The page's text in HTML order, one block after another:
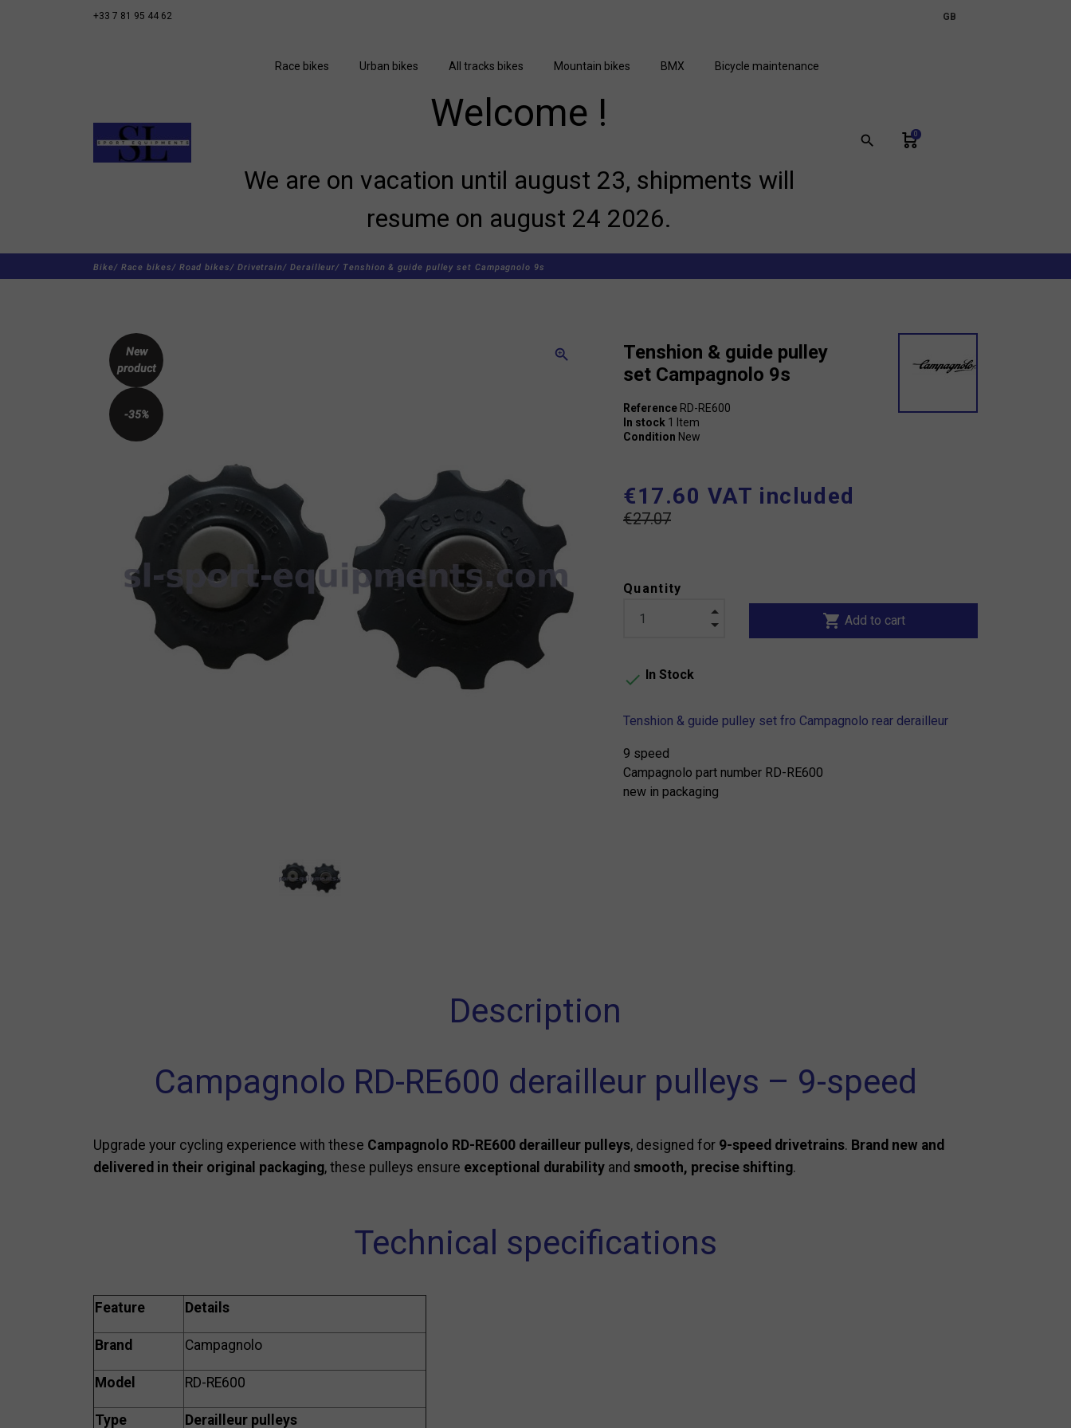
+33 7 81 95 44 62
GB
Race bikes Urban bikes All tracks bikes Mountain bikes BMX Bicycle maintenance
Welcome !
We are on vacation until august 23, shipments will
resume on august 24 2026.
search 0
Bike/ Race bikes/ Road bikes/ Drivetrain/ Derailleur/ Tenshion & guide pulley set Campagnolo 9s
zoom_in
New
product
-35%
Tenshion & guide pulley
set Campagnolo 9s
Reference RD-RE600
In stock 1 Item
Condition New
€17.60 VAT included
€27.07
Quantity
shopping_cart Add to cart
 In Stock
Tenshion & guide pulley set fro Campagnolo rear derailleur
9 speed
Campagnolo part number RD-RE600
new in packaging
Description
Campagnolo RD-RE600 derailleur pulleys – 9-speed
Upgrade your cycling experience with these Campagnolo RD-RE600 derailleur pulleys, designed for 9-speed drivetrains. Brand new and
delivered in their original packaging, these pulleys ensure exceptional durability and smooth, precise shifting.
Technical specifications
Feature Details
Brand Campagnolo
Model RD-RE600
Type Derailleur pulleys